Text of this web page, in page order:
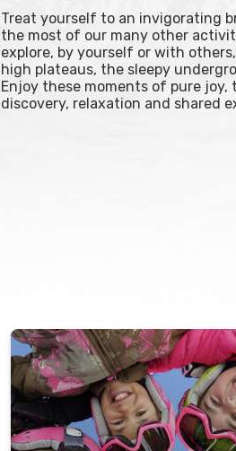
Treat yourself to an invigorating
the most of our many other
explore, by yourself or with
high plateaus, the sleepy
Enjoy these moments of pure
discovery, relaxation and shared